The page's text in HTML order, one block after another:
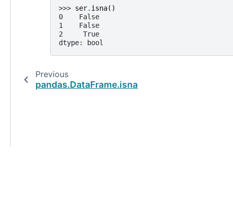
>>> ser. isna()
0    False
1    False
2     True
dtype: bool
Previous
pandas.DataFrame.isna